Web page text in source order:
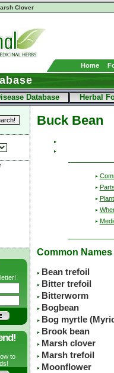
Clover
Home
Database Herbal
to
Buck Bean
Common Names
Bean trefoil
Bitter trefoil
Bitterworm
Bogbean
Bog myrtle
Brook bean
Marsh clover
Marsh trefoil
Moonflower